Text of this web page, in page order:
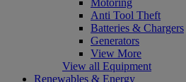
Anti Tool Theft
Batteries & Chargers
Generators
View More
View all Equipment
Renewables & Energy